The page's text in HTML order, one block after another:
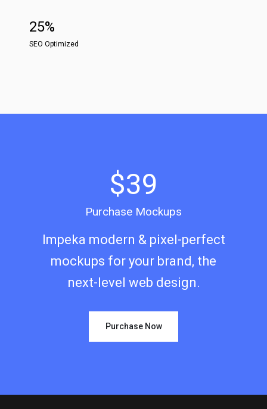
25%
SEO Optimized
$39
Purchase Mockups
Impeka modern & pixel-perfect
mockups for your brand, the
next-level web design.
Purchase Now